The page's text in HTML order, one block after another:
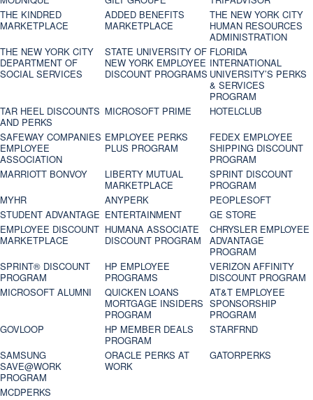
THE KINDRED
MARKETPLACE
ADDED BENEFITS
MARKETPLACE
THE NEW YORK CITY
HUMAN RESOURCES
ADMINISTRATION
THE NEW YORK CITY
DEPARTMENT OF
SOCIAL SERVICES
STATE UNIVERSITY OF
NEW YORK EMPLOYEE
DISCOUNT PROGRAMS
FLORIDA
INTERNATIONAL
UNIVERSITY’S PERKS
& SERVICES
PROGRAM
TAR HEEL DISCOUNTS
AND PERKS
MICROSOFT PRIME
HOTELCLUB
SAFEWAY COMPANIES
EMPLOYEE
ASSOCIATION
EMPLOYEE PERKS
PLUS PROGRAM
FEDEX EMPLOYEE
SHIPPING DISCOUNT
PROGRAM
MARRIOTT BONVOY
LIBERTY MUTUAL
MARKETPLACE
SPRINT DISCOUNT
PROGRAM
MYHR
ANYPERK
PEOPLESOFT
STUDENT ADVANTAGE ENTERTAINMENT
GE STORE
EMPLOYEE DISCOUNT
MARKETPLACE
HUMANA ASSOCIATE
DISCOUNT PROGRAM
CHRYSLER EMPLOYEE
ADVANTAGE
PROGRAM
SPRINT® DISCOUNT
PROGRAM‎
HP EMPLOYEE
PROGRAMS
VERIZON AFFINITY
DISCOUNT PROGRAM
MICROSOFT ALUMNI
QUICKEN LOANS
MORTGAGE INSIDERS
PROGRAM
AT&T EMPLOYEE
SPONSORSHIP
PROGRAM
GOVLOOP
HP MEMBER DEALS
PROGRAM
STARFRND
SAMSUNG
SAVE@WORK
PROGRAM
ORACLE PERKS AT
WORK
GATORPERKS
MCDPERKS